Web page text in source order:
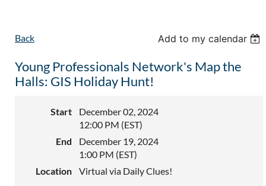
Back Add to my calendar
Young Professionals Network's Map the
Halls: GIS Holiday Hunt!
Start
December 02, 2024
12:00 PM (EST)
End
December 19, 2024
1:00 PM (EST)
Location
Virtual via Daily Clues!